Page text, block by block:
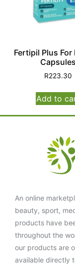
Fertipil Plus For
Capsules
R223.30
Add to
An online
beauty, sport,
products have
throughout the
our products are
available directly